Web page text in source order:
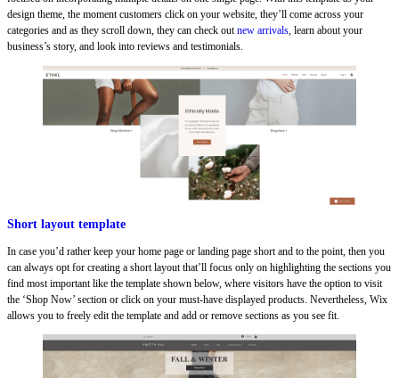
design theme, the moment customers click on your website, they’ll come across your
categories and as they scroll down, they can check outnew arrivals, learn about your
business’s story, and look into reviews and testimonials.
Short layout template
In case you’d rather keep your home page or landing page short and to the point, then you
can always opt for creating a short layout that’ll focus only on highlighting the sections you
find most important like the template shown below, where visitors have the option to visit
the ‘Shop Now’ section or click on your must-have displayed products. Nevertheless, Wix
allows you to freely edit the template and add or remove sections as you see fit.